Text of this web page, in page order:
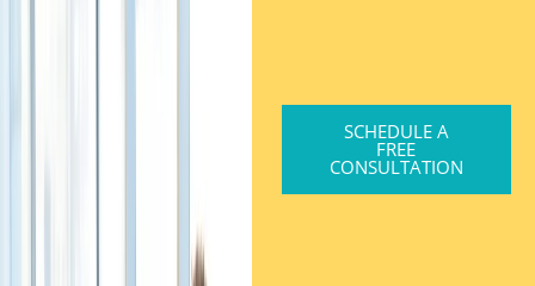
SCHEDULE A
FREE
CONSULTATION